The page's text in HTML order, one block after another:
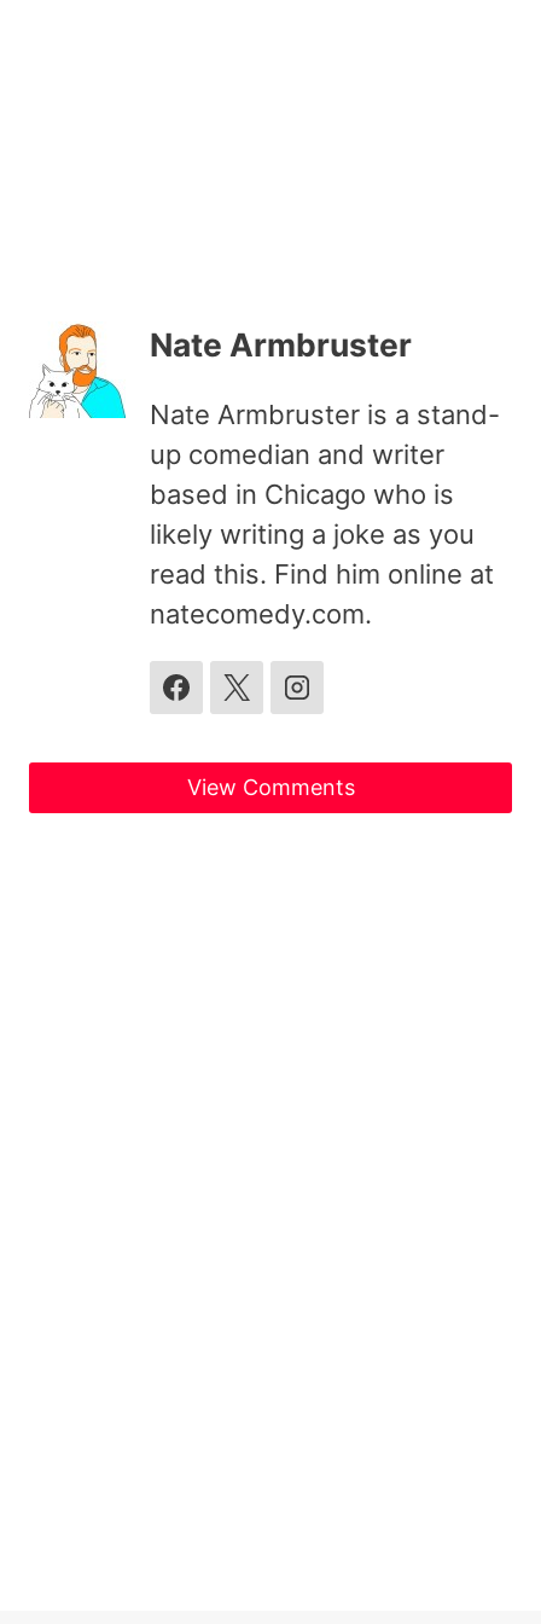
Nate Armbruster
Nate Armbruster is a stand-
up comedian and writer
based in Chicago who is
likely writing a joke as you
read this. Find him online at
natecomedy.com.
View Comments